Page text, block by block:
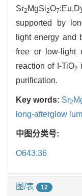
Sr2 MgSi2O7
supported by
light energy and
free or low-light
reaction of I-TiO2
purification.
Key words: Sr2
long-afterglow
中图分类号:
O643.36
图/表 12